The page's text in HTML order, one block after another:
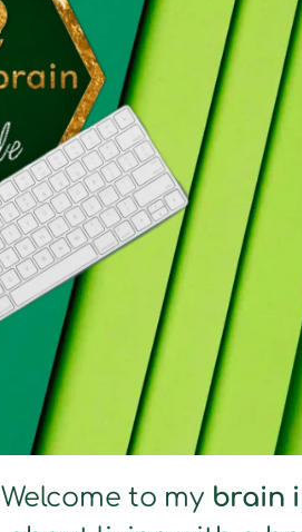
Welcome to my brain